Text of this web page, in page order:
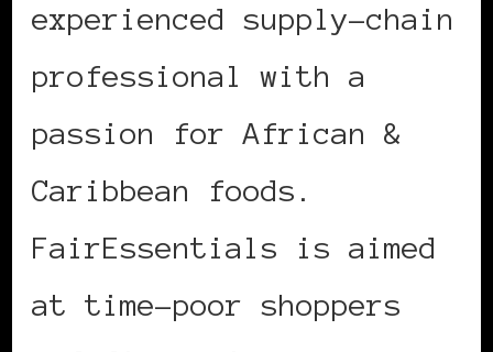
experienced supply-chain
professional with a
passion for African &
Caribbean foods.
FairEssentials is aimed
at time-poor shoppers